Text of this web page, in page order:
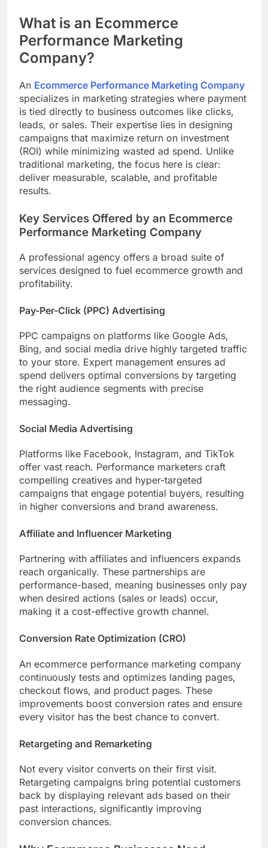
What is an Ecommerce
Performance Marketing
Company?
An Ecommerce Performance Marketing Company
specializes in marketing strategies where payment
is tied directly to business outcomes like clicks,
leads, or sales. Their expertise lies in designing
campaigns that maximize return on investment
(ROI) while minimizing wasted ad spend. Unlike
traditional marketing, the focus here is clear:
deliver measurable, scalable, and profitable
results.
Key Services Offered by an Ecommerce
Performance Marketing Company
A professional agency offers a broad suite of
services designed to fuel ecommerce growth and
profitability.
Pay-Per-Click (PPC) Advertising
PPC campaigns on platforms like Google Ads,
Bing, and social media drive highly targeted traffic
to your store. Expert management ensures ad
spend delivers optimal conversions by targeting
the right audience segments with precise
messaging.
Social Media Advertising
Platforms like Facebook, Instagram, and TikTok
offer vast reach. Performance marketers craft
compelling creatives and hyper-targeted
campaigns that engage potential buyers, resulting
in higher conversions and brand awareness.
Affiliate and Influencer Marketing
Partnering with affiliates and influencers expands
reach organically. These partnerships are
performance-based, meaning businesses only pay
when desired actions (sales or leads) occur,
making it a cost-effective growth channel.
Conversion Rate Optimization (CRO)
An ecommerce performance marketing company
continuously tests and optimizes landing pages,
checkout flows, and product pages. These
improvements boost conversion rates and ensure
every visitor has the best chance to convert.
Retargeting and Remarketing
Not every visitor converts on their first visit.
Retargeting campaigns bring potential customers
back by displaying relevant ads based on their
past interactions, significantly improving
conversion chances.